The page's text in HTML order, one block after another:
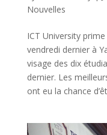
Nouvelles
ICT University
vendredi dernier à
visage des dix
dernier. Les
ont eu la chance